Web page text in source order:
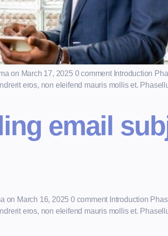
on March 17, 2025 0 comment Introduction
eros, non eleifend mauris mollis et.
email
March 16, 2025 0 comment Introduction
eros, non eleifend mauris mollis et.